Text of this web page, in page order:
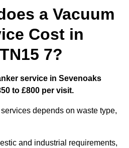
a Vacuum
Cost in
7?
service in Sevenoaks
to £800 per visit.
depends on waste type,
and industrial requirements,